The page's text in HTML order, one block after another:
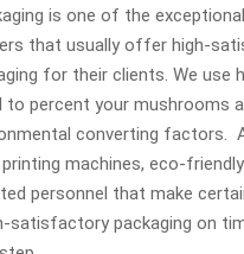
is one of the
that usually offer high-
for their clients. We use
percent your mushrooms
converting factors.
machines, eco-
personnel that make
satisfactory packaging on